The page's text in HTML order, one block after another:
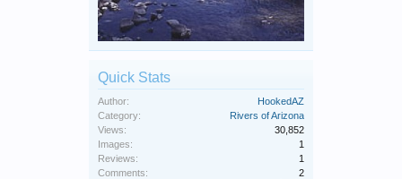
Quick Stats
Author:
HookedAZ
Category:
Rivers of Arizona
Views:
30,852
Images:
1
Reviews:
1
Comments:
2